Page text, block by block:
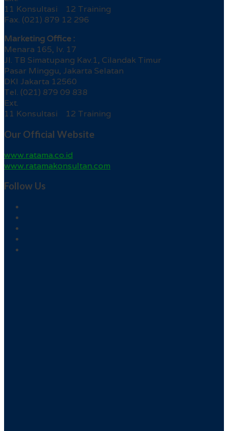
11 Konsultasi 12 Training
Fax. (021) 879 12 296
Marketing Office :
Menara 165, lv. 17
Jl. TB Simatupang Kav.1, Cilandak Timur
Pasar Minggu, Jakarta Selatan
DKI Jakarta 12560
Tel. (021) 879 09 838
Ext.
11 Konsultasi 12 Training
Our Official Website
www.ratama.co.id
www.ratamakonsultan.com
Follow Us